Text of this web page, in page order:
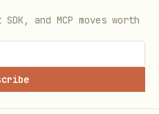
and MCP moves worth